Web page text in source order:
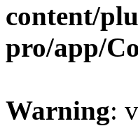
content/
pro/app/
Warning: